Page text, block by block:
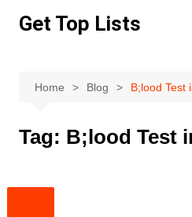
Get Top Lists
Home Blog B;lood Test
Tag: B;lood Test